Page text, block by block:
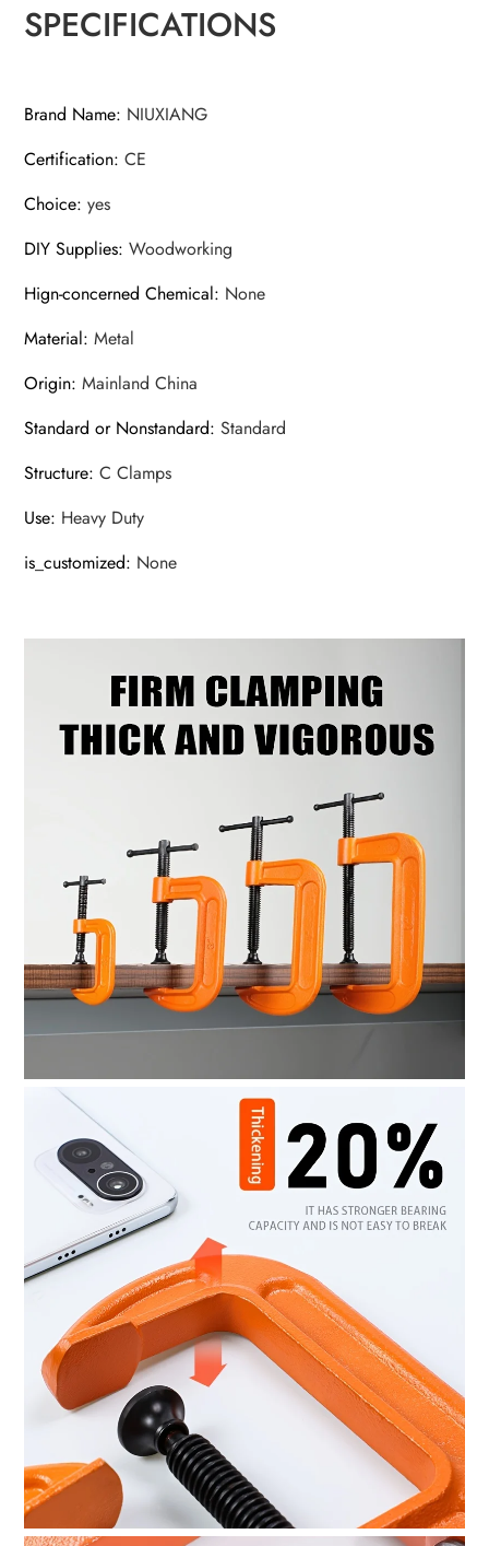
Cast
Steel
Type
quantity
SPECIFICATIONS
Brand Name: NIUXIANG
Certification:CE
Choice:yes
DIY Supplies:Woodworking
Hign-concerned Chemical: None
Material:Metal
Origin:Mainland China
Standard or Nonstandard:Standard
Structure:C Clamps
Use: Heavy Duty
is_customized: None